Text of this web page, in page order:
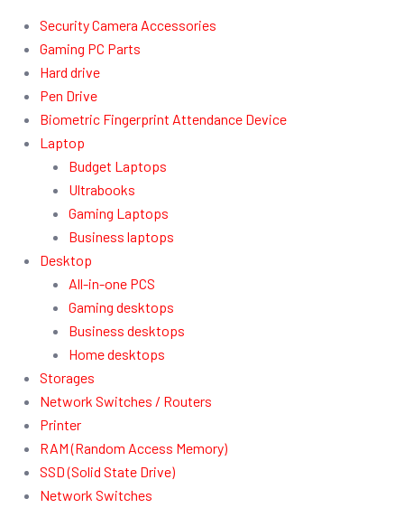
Security Camera Accessories
Gaming PC Parts
Hard drive
Pen Drive
Biometric Fingerprint Attendance Device
Laptop
Budget Laptops
Ultrabooks
Gaming Laptops
Business laptops
Desktop
All-in-one PCS
Gaming desktops
Business desktops
Home desktops
Storages
Network Switches / Routers
Printer
RAM (Random Access Memory)
SSD (Solid State Drive)
Network Switches